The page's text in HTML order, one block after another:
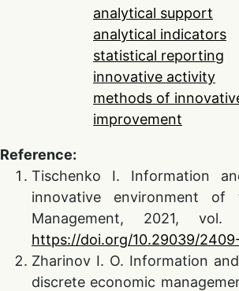
analytical support
analytical indicators
statistical reporting
innovative activity
methods of
improvement
Reference:
Tischenko I. Information
innovative environment
Management, 2021,
https://doi.org/10.29039/
Zharinov I. O. Information
discrete economic